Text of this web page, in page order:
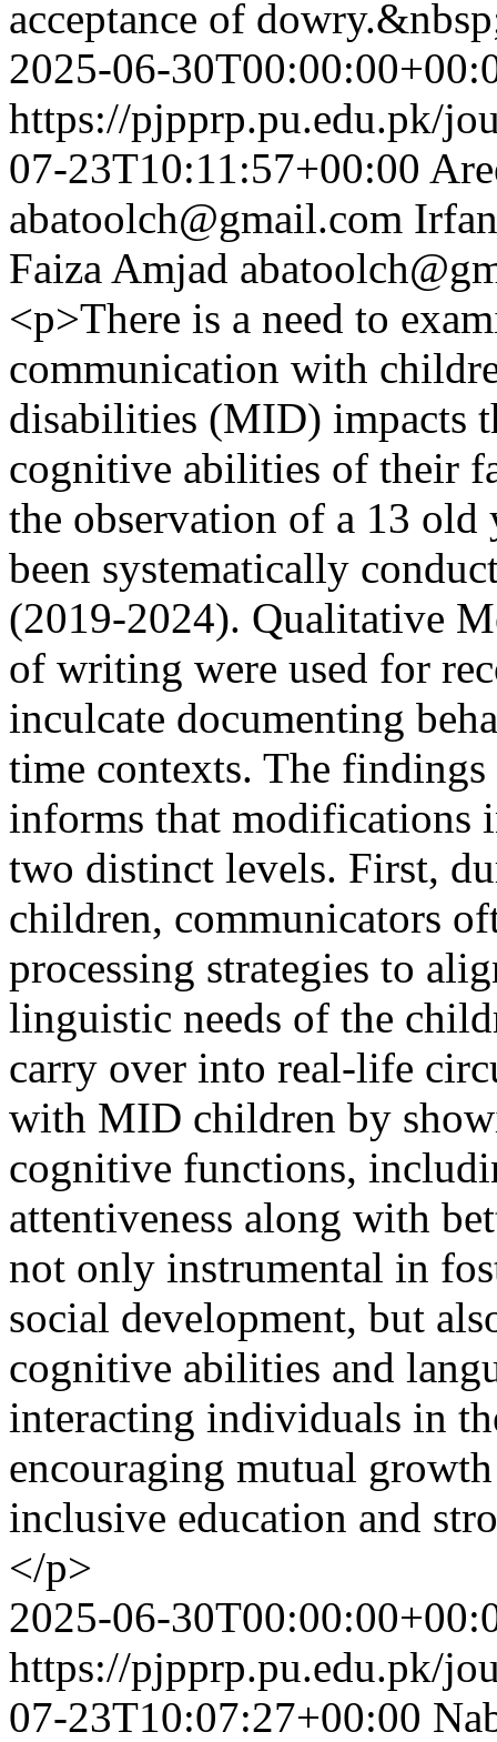
acceptance of
2025-06-
https://pjpprp.pu.edu.pk/
07-23T10:11:57+00:00
abatoolch@gmail.com
Faiza Amjad
<p>There is a need to
communication with
disabilities (MID) impacts
cognitive abilities of their
the observation of a 13 old
been systematically
(2019-2024). Qualitative
of writing were used for
inculcate documenting
time contexts. The
informs that modifications
two distinct levels. First,
children, communicators
processing strategies to
linguistic needs of the
carry over into real-life
with MID children by
cognitive functions,
attentiveness along with
not only instrumental in
social development, but
cognitive abilities and
interacting individuals in
encouraging mutual
inclusive education and
</p>
2025-06-
https://pjpprp.pu.edu.pk/
07-23T10:07:27+00:00